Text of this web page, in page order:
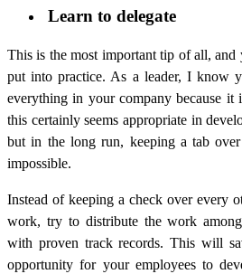
Learn to delegate
This is the most important tip of all,
put into practice. As a leader, I know
everything in your company because
this certainly seems appropriate in
but in the long run, keeping a tab
impossible.
Instead of keeping a check over every
work, try to distribute the work
with proven track records. This will
opportunity for your employees to